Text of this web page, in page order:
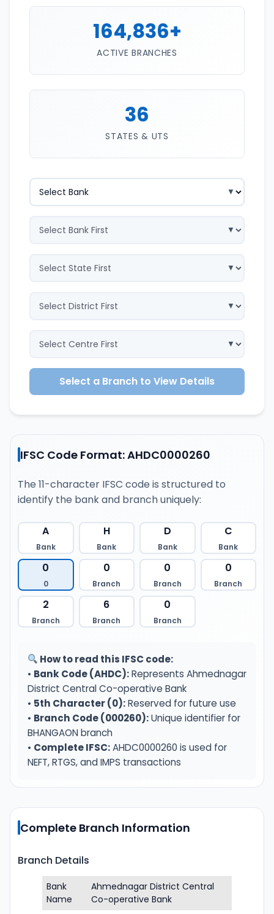
164,836+
ACTIVE BRANCHES
36
STATES & UTS
Select a Branch to View Details
IFSC Code Format: AHDC0000260
The 11-character IFSC code is structured to
identify the bank and branch uniquely:
A
Bank
H
Bank
D
Bank
C
Bank
0
0
0
Branch
0
Branch
0
Branch
2
Branch
6
Branch
0
Branch
How to read this IFSC code:
• Bank Code (AHDC):Represents Ahmednagar
District Central Co-operative Bank
• 5th Character (0):Reserved for future use
• Branch Code (000260):Unique identifier for
BHANGAON branch
• Complete IFSC:AHDC0000260 is used for
NEFT, RTGS, and IMPS transactions
Complete Branch Information
Branch Details
Bank
Name
Ahmednagar District Central
Co-operative Bank